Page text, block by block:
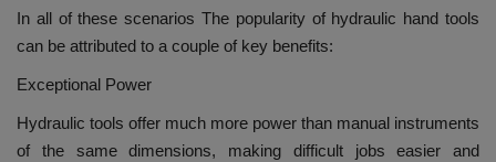
In all of these scenarios The popularity of hydraulic hand tools
can be attributed to a couple of key benefits:
Exceptional Power
Hydraulic tools offer much more power than manual instruments
of the same dimensions, making difficult jobs easier and